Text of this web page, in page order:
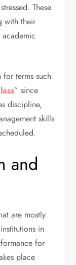
These
with their
terms such
” since
discipline,
skills
and
are mostly
in
for
place